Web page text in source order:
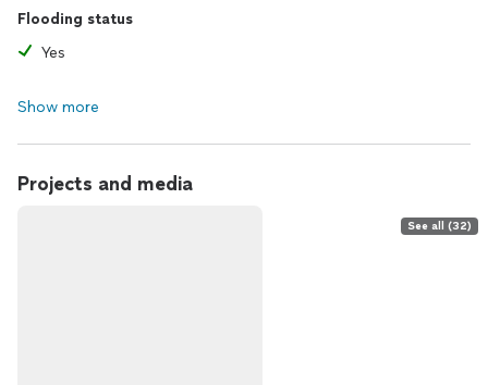
Flooding status
Yes
Show more
Projects and media
See all (32)